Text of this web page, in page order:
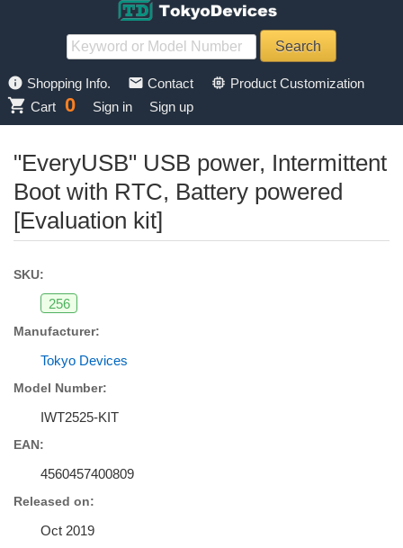
info Shopping Info. mail Contact memory Product Customization
shopping_cart Cart 0 Sign in Sign up
"EveryUSB" USB power, Intermittent
Boot with RTC, Battery powered
[Evaluation kit]
SKU:
256
Manufacturer:
Tokyo Devices
Model Number:
IWT2525-KIT
EAN:
4560457400809
Released on:
Oct 2019